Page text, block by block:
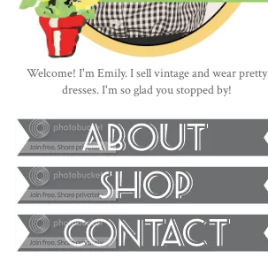
Welcome! I'm Emily. I sell vintage and wear pretty
dresses. I'm so glad you stopped by!